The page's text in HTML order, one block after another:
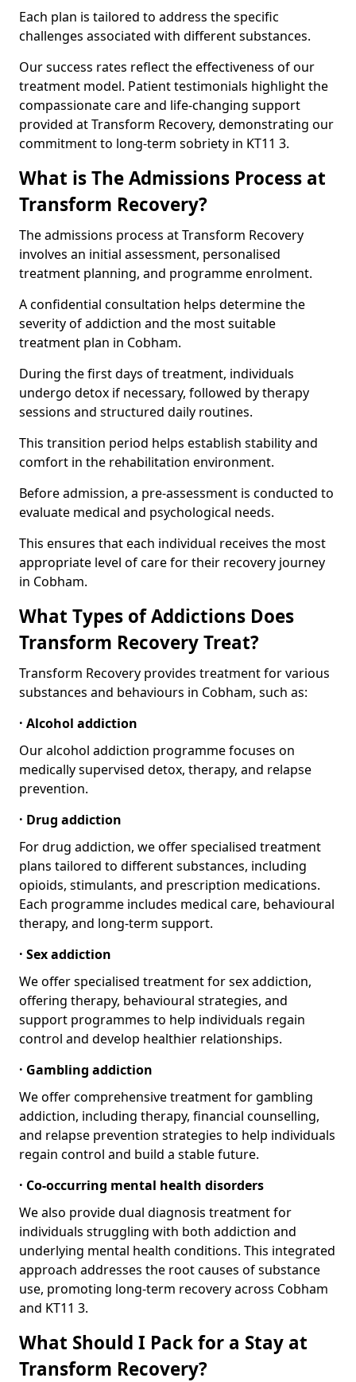
Each plan is tailored to address the specific
challenges associated with different substances.
Our success rates reflect the effectiveness of our
treatment model. Patient testimonials highlight the
compassionate care and life-changing support
provided at Transform Recovery, demonstrating our
commitment to long-term sobriety in KT11 3.
What is The Admissions Process at
Transform Recovery?
The admissions process at Transform Recovery
involves an initial assessment, personalised
treatment planning, and programme enrolment.
A confidential consultation helps determine the
severity of addiction and the most suitable
treatment plan in Cobham.
During the first days of treatment, individuals
undergo detox if necessary, followed by therapy
sessions and structured daily routines.
This transition period helps establish stability and
comfort in the rehabilitation environment.
Before admission, a pre-assessment is conducted to
evaluate medical and psychological needs.
This ensures that each individual receives the most
appropriate level of care for their recovery journey
in Cobham.
What Types of Addictions Does
Transform Recovery Treat?
Transform Recovery provides treatment for various
substances and behaviours in Cobham, such as:
· Alcohol addiction
Our alcohol addiction programme focuses on
medically supervised detox, therapy, and relapse
prevention.
· Drug addiction
For drug addiction, we offer specialised treatment
plans tailored to different substances, including
opioids, stimulants, and prescription medications.
Each programme includes medical care, behavioural
therapy, and long-term support.
· Sex addiction
We offer specialised treatment for sex addiction,
offering therapy, behavioural strategies, and
support programmes to help individuals regain
control and develop healthier relationships.
· Gambling addiction
We offer comprehensive treatment for gambling
addiction, including therapy, financial counselling,
and relapse prevention strategies to help individuals
regain control and build a stable future.
· Co-occurring mental health disorders
We also provide dual diagnosis treatment for
individuals struggling with both addiction and
underlying mental health conditions. This integrated
approach addresses the root causes of substance
use, promoting long-term recovery across Cobham
and KT11 3.
What Should I Pack for a Stay at
Transform Recovery?